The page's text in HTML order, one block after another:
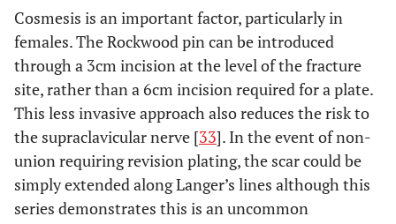
Cosmesis is an important factor, particularly in
females. The Rockwood pin can be introduced
through a 3cm incision at the level of the fracture
site, rather than a 6cm incision required for a plate.
This less invasive approach also reduces the risk to
the supraclavicular nerve [33]. In the event of non-
union requiring revision plating, the scar could be
simply extended along Langer’s lines although this
series demonstrates this is an uncommon